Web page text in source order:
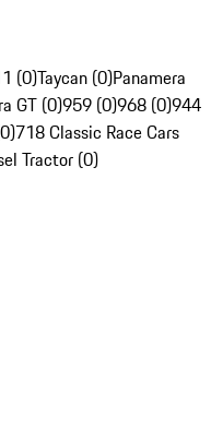
(0)Taycan (0)Panamera
GT (0)959 (0)968 (0)944
718 Classic Race Cars
Tractor (0)